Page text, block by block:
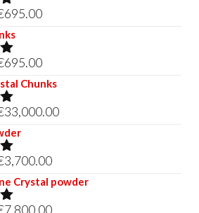
695.00Price
€695.00
695.00Price
range:
through
Chunks
33,000.00Price
€33,000.00
3,700.00Price
range:
Crystal powder
7,800.00Price